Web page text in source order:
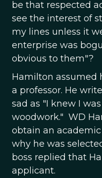
be that respected
see the interest of
my lines unless it
enterprise was
obvious to them"?
Hamilton assumed
a professor. He
sad as "I knew I
woodwork." WD
obtain an
why he was
boss replied that
applicant.